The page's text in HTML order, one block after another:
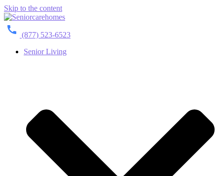
Skip to the content
(877) 523-6523
Senior Living